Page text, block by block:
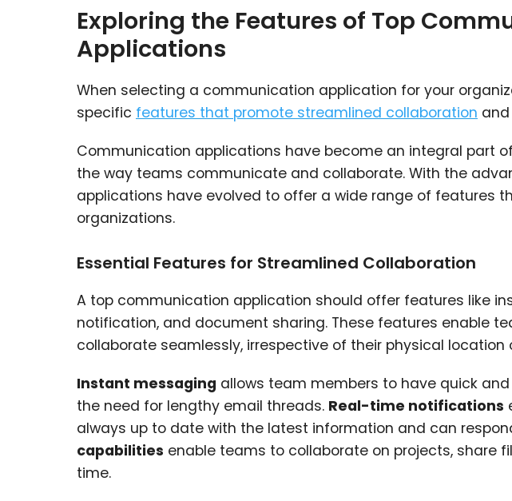
Exploring the Features of Top
Applications
When selecting a communication application for your
specific features that promote streamlined collaboration
Communication applications have become an integral part
the way teams communicate and collaborate. With the
applications have evolved to offer a wide range of features
organizations.
Essential Features for Streamlined Collaboration
A top communication application should offer features like
notification, and document sharing. These features enable
collaborate seamlessly, irrespective of their physical location
Instant messaging allows team members to have quick
the need for lengthy email threads. Real-time notifications
always up to date with the latest information and can
capabilities enable teams to collaborate on projects, share
time.